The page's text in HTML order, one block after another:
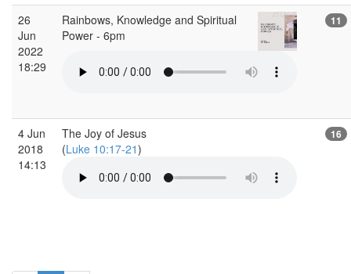
26
Jun
2022
18:29
Rainbows, Knowledge and Spiritual
Power - 6pm
11
4 Jun
2018
14:13
The Joy of Jesus
(Luke 10:17-21)
16